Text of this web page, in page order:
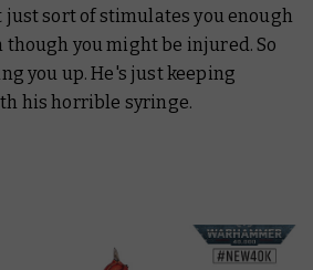
sort of stimulates you enough
you might be injured. So
you up. He's just keeping
his horrible syringe.